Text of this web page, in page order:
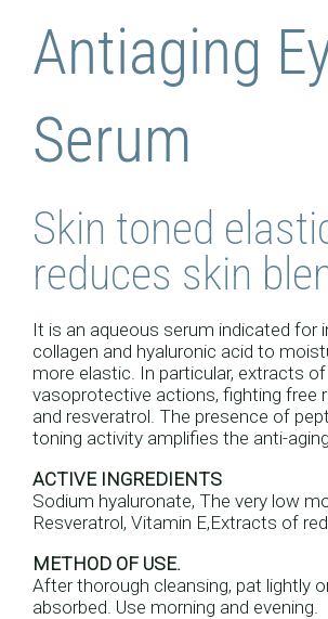
Antiaging
Serum
Skin toned
reduces skin
It is an aqueous serum indicated for
collagen and hyaluronic acid to
more elastic. In particular, extracts
vasoprotective actions, fighting free
and resveratrol. The presence of
toning activity amplifies the anti-
ACTIVE INGREDIENTS
Sodium hyaluronate, The very low
Resveratrol, Vitamin E,Extracts of
METHOD OF USE.
After thorough cleansing, pat lightly
absorbed. Use morning and evening.